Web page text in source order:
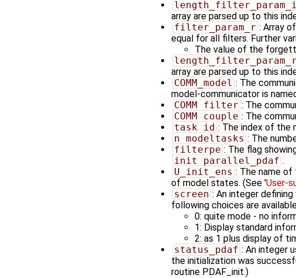
length_filter_param_i
array are parsed up to this
filter_param_r : Array
equal for all filters. Further
The value of the
length_filter_param_r
array are parsed up to this
COMM_model : The
model-communicator is
COMM_filter : The
COMM_couple : The
task_id : The index of the
n_modeltasks : The
filterpe : The flag
init_parallel_pdaf .
U_init_ens : The name
of model states. (See 'User-
screen : An integer
following choices are
0: quite mode - no
1: Display standard
2: as 1 plus display of
status_pdaf : An integer
the initialization was
routine PDAF_init.)